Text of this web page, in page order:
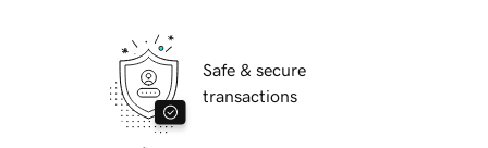
Safe & secure
transactions